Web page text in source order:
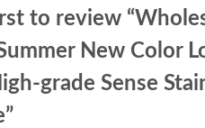
to review
New Color
grade Sense